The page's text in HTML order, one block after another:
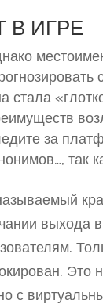
В ИГРЕ
стала
за
так
выхода
Это
с